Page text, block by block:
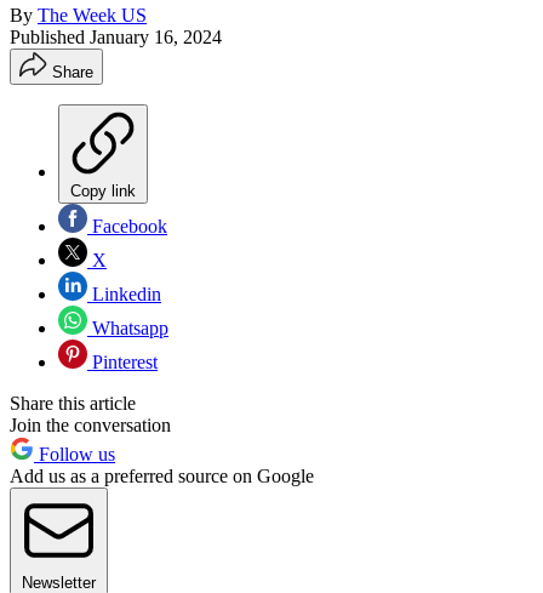
By The Week US
Published January 16, 2024
Share
Copy link
Facebook
X
Linkedin
Whatsapp
Pinterest
Share this article
Join the conversation
Follow us
Add us as a preferred source on Google
Newsletter